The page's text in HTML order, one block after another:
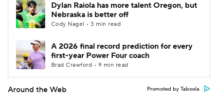
Dylan Raiola has more talent Oregon, but
Nebraska is better off
Cody Nagel • 3 min read
A 2026 final record prediction for every
first-year Power Four coach
Brad Crawford • 9 min read
Around the Web Promoted by Taboola